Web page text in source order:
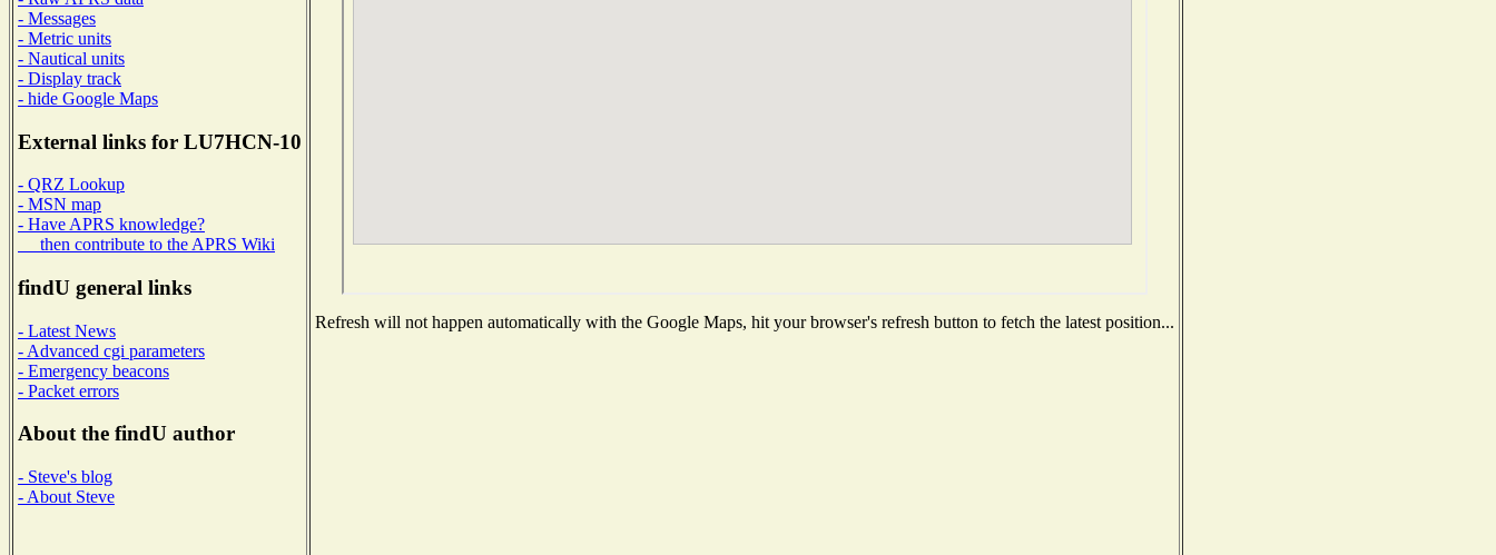
- Messages
- Metric units
- Nautical units
- Display track
- hide Google Maps
External links for LU7HCN-10
- QRZ Lookup
- MSN map
- Have APRS knowledge?
then contribute to the APRS Wiki
findU general links
- Latest News
- Advanced cgi parameters
- Emergency beacons
- Packet errors
About the findU author
- Steve's blog
- About Steve
Refresh will not happen automatically with the Google Maps, hit your browser's refresh button to fetch the latest position...